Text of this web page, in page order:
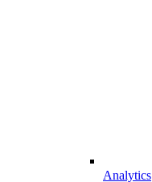
Analytics